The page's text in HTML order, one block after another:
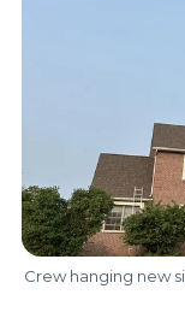
Crew hanging new